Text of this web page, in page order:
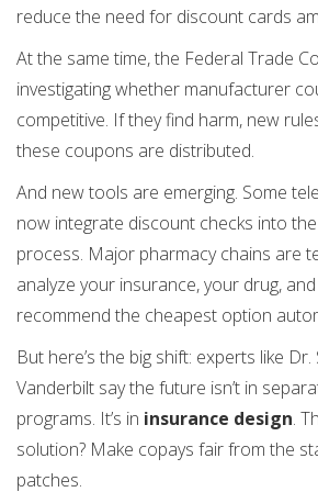
reduce the need for discount cards
At the same time, the Federal Trade
investigating whether manufacturer
competitive. If they find harm, new
these coupons are distributed.
And new tools are emerging. Some
now integrate discount checks into
process. Major pharmacy chains are
analyze your insurance, your drug,
recommend the cheapest option
But here’s the big shift: experts like
Vanderbilt say the future isn’t in
programs. It’s in insurance design.
solution? Make copays fair from the
patches.